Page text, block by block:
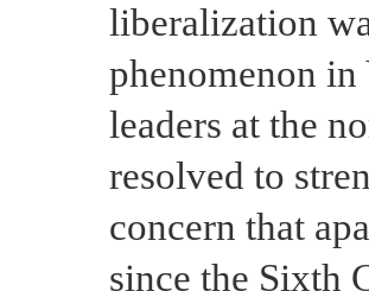
liberalization
phenomenon
leaders at the
resolved to
concern that
since the Sixth